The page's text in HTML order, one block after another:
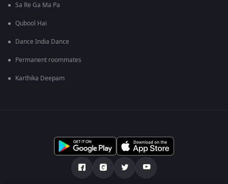
Sa Re Ga Ma Pa
Qubool Hai
Dance India Dance
Permanent roommates
Karthika Deepam